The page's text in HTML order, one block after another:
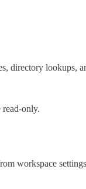
directory lookups,
only.
workspace